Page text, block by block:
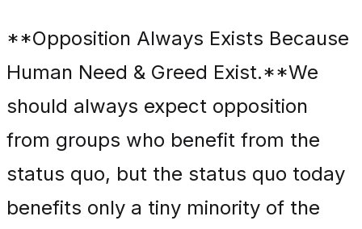
**Opposition Always Exists Because
Human Need & Greed Exist.**We
should always expect opposition
from groups who benefit from the
status quo, but the status quo today
benefits only a tiny minority of the